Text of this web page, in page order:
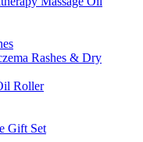
Rashes & Dry
Roller
Gift Set